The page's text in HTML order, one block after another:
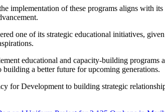
implementation of these programs aligns with
one of its strategic educational initiatives,
educational and capacity-building
a better future for upcoming generations.
for Development to building strategic